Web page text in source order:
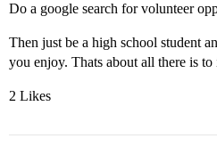
Do a google search for volunteer
Then just be a high school student
you enjoy. Thats about all there is
2 Likes